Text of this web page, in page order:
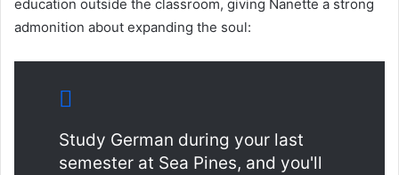
education outside the classroom, giving Nanette a strong
admonition about expanding the soul:
Study German during your last
semester at Sea Pines, and you'll